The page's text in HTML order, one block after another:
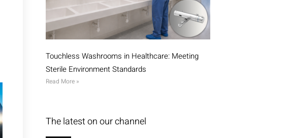
Touchless Washrooms in Healthcare: Meeting
Sterile Environment Standards
Read More »
The latest on our channel